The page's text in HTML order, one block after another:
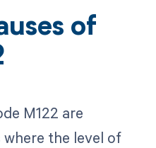
of
M122 are
the level of